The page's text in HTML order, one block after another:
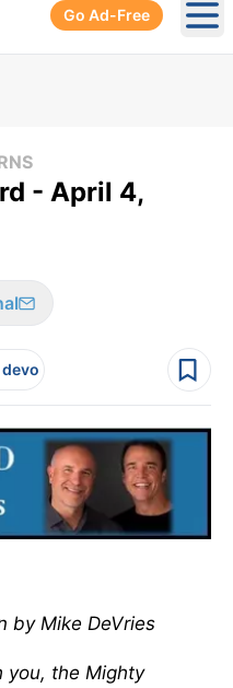
Go Ad-Free
- April 4,
by Mike DeVries
you, the Mighty